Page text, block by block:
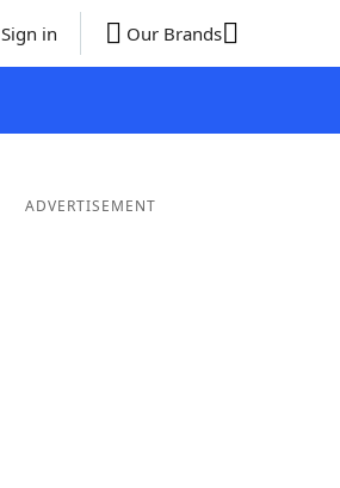
Sign in Our Brands
ADVERTISEMENT